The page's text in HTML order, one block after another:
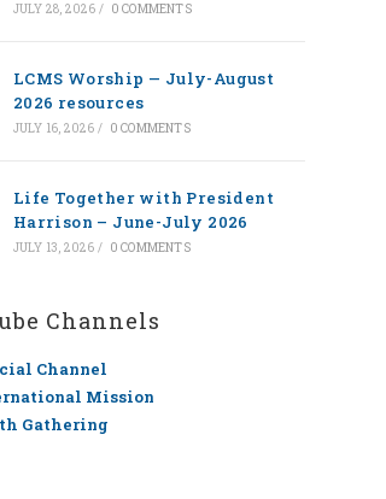
JULY 28, 2026 / 0 COMMENTS
LCMS Worship — July-August
2026 resources
JULY 16, 2026 / 0 COMMENTS
Life Together with President
Harrison – June-July 2026
JULY 13, 2026 / 0 COMMENTS
Channels
Channel
Mission
Gathering